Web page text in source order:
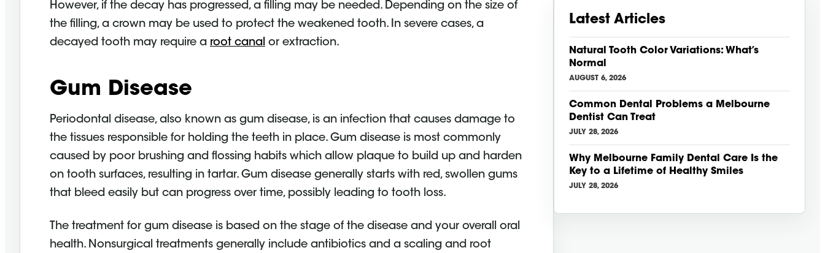
However, if the decay has progressed, a filling may be needed. Depending on the size of
the filling, a crown may be used to protect the weakened tooth. In severe cases, a
decayed tooth may require a root canal or extraction.
Gum Disease
Periodontal disease, also known as gum disease, is an infection that causes damage to
the tissues responsible for holding the teeth in place. Gum disease is most commonly
caused by poor brushing and flossing habits which allow plaque to build up and harden
on tooth surfaces, resulting in tartar. Gum disease generally starts with red, swollen gums
that bleed easily but can progress over time, possibly leading to tooth loss.
The treatment for gum disease is based on the stage of the disease and your overall oral
health. Nonsurgical treatments generally include antibiotics and a scaling and root
Latest Articles
Natural Tooth Color Variations: What’s
Normal
AUGUST 6, 2026
Common Dental Problems a Melbourne
Dentist Can Treat
JULY 28, 2026
Why Melbourne Family Dental Care Is the
Key to a Lifetime of Healthy Smiles
JULY 28, 2026